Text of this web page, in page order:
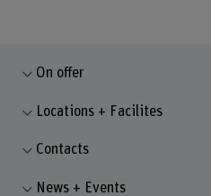
On offer
Locations + Facilites
Contacts
News + Events